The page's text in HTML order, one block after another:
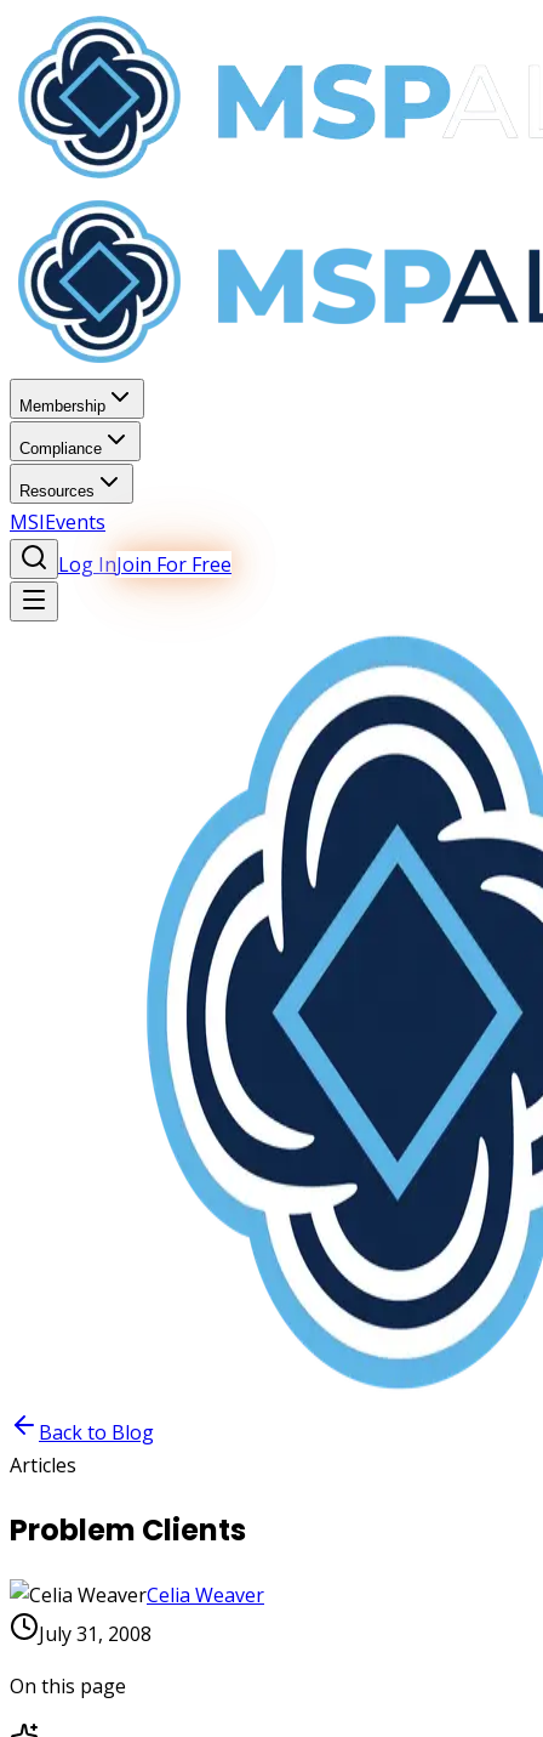
Membership
Compliance
Resources
MSIEvents
Log InJoin For Free
Back to Blog
Articles
Problem Clients
Celia Weaver
July 31, 2008
On this page